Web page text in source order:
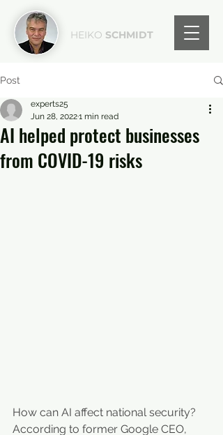
HEIKO SCHMIDT
Post
AI helped protect businesses
from COVID-19 risks
experts25
Jun 28, 20221 min read
How can AI affect national security?
According to former Google CEO,